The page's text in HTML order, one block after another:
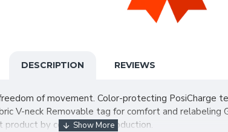
DESCRIPTION REVIEWS
of movement. Color-protecting PosiCharge
V-neck Removable tag for comfort and
by color before production.